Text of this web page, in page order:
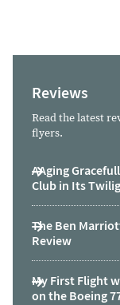
Reviews
Read the latest
flyers.
AAging
Club in Its
The Ben
Review
My First Flight
on the Boeing